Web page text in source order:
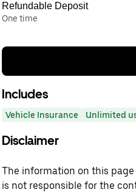
Refundable Deposit
One time
Includes
Vehicle Insurance Unlimited
Disclaimer
The information on this
is not responsible for the